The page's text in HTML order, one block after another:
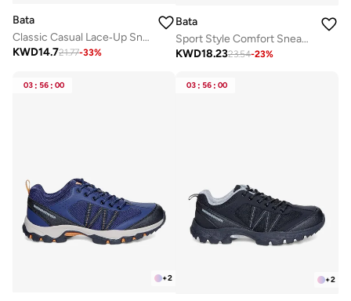
Bata
Classic Casual Lace‑Up Sneakers
KWD14.721.77-33%
Bata
Sport Style Comfort Sneaker
KWD18.2323.54-23%
03 : 56 : 00
+2
03 : 56 : 00
+2